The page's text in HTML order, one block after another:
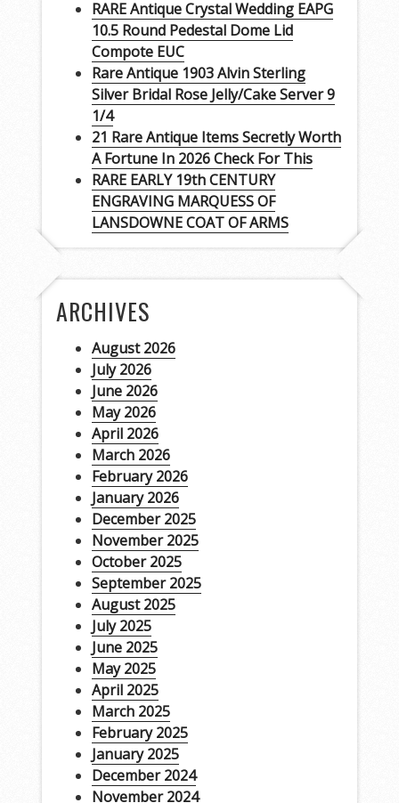
RARE Antique Crystal Wedding EAPG
10.5 Round Pedestal Dome Lid
Compote EUC
Rare Antique 1903 Alvin Sterling
Silver Bridal Rose Jelly/Cake Server 9
1/4
21 Rare Antique Items Secretly Worth
A Fortune In 2026 Check For This
RARE EARLY 19th CENTURY
ENGRAVING MARQUESS OF
LANSDOWNE COAT OF ARMS
ARCHIVES
August 2026
July 2026
June 2026
May 2026
April 2026
March 2026
February 2026
January 2026
December 2025
November 2025
October 2025
September 2025
August 2025
July 2025
June 2025
May 2025
April 2025
March 2025
February 2025
January 2025
December 2024
November 2024